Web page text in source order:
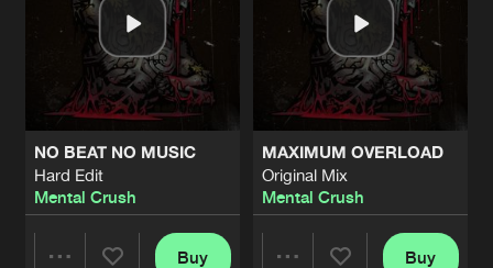
NO BEAT NO MUSIC
Hard Edit
Mental Crush
Buy
MAXIMUM OVERLOAD
Original Mix
Mental Crush
Buy